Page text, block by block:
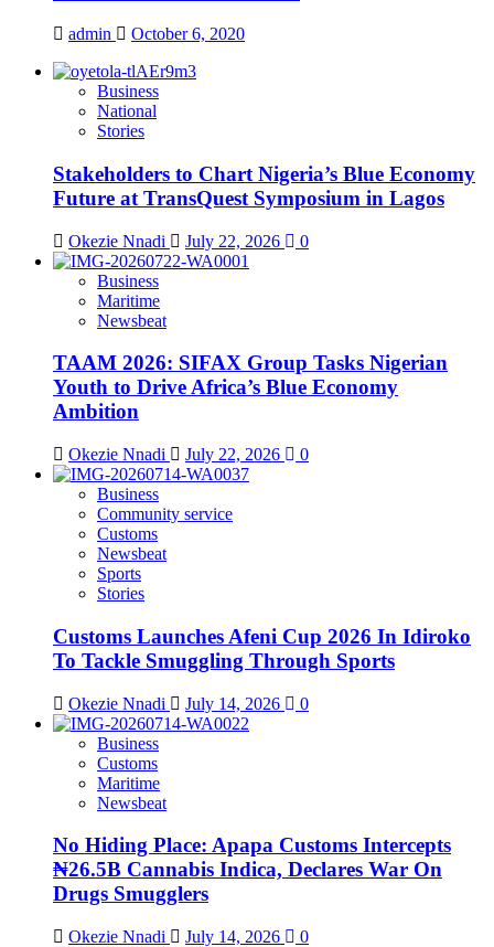
admin October 6, 2020
Business
National
Stories
Stakeholders to Chart Nigeria’s Blue Economy
Future at TransQuest Symposium in Lagos
Okezie Nnadi July 22, 2026 0
Business
Maritime
Newsbeat
TAAM 2026: SIFAX Group Tasks Nigerian
Youth to Drive Africa’s Blue Economy
Ambition
Okezie Nnadi July 22, 2026 0
Business
Community service
Customs
Newsbeat
Sports
Stories
Customs Launches Afeni Cup 2026 In Idiroko
To Tackle Smuggling Through Sports
Okezie Nnadi July 14, 2026 0
Business
Customs
Maritime
Newsbeat
No Hiding Place: Apapa Customs Intercepts
₦26.5B Cannabis Indica, Declares War On
Drugs Smugglers
Okezie Nnadi July 14, 2026 0